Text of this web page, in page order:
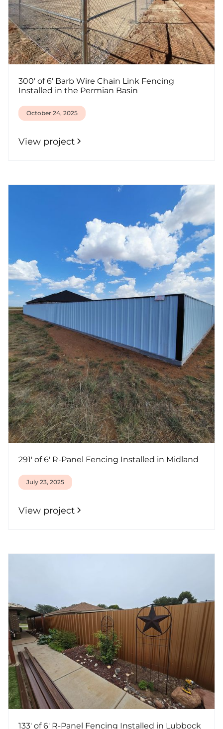
300' of 6' Barb Wire Chain Link Fencing
Installed in the Permian Basin
October 24, 2025
View project
291' of 6' R-Panel Fencing Installed in Midland
July 23, 2025
View project
133' of 6' R-Panel Fencing Installed in Lubbock